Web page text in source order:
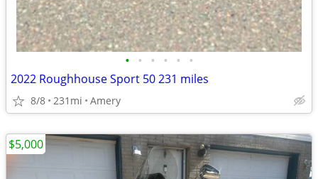
• • • • • •
2022 Roughhouse Sport 50 231 miles
8/8 231mi Amery
$5,000